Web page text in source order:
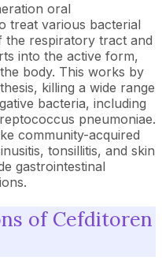
oral
treat various bacterial
respiratory tract and
into the active form,
body. This works by
killing a wide range
bacteria, including
pneumoniae.
community-acquired
tonsillitis, and skin
gastrointestinal
of Cefditoren